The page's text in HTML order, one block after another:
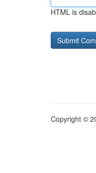
HTML is
Copyright ©